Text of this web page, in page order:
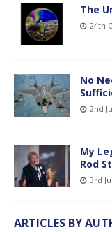
The
24th
No
2nd
My
Rod
3rd
ARTICLES BY